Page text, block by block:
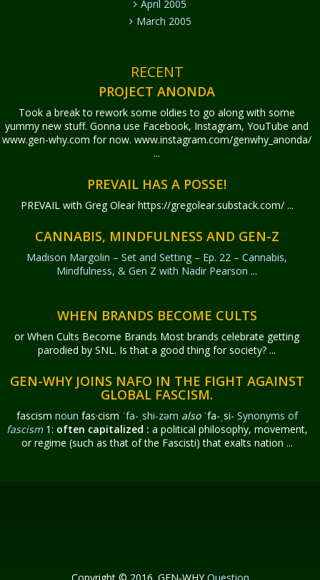
April 2005
March 2005
RECENT
PROJECT ANONDA
Took a break to rework some oldies to go along with some
yummy new stuff. Gonna use Facebook, Instagram, YouTube and
www.gen-why.com for now. www.instagram.com/genwhy_anonda/
...
PREVAIL HAS A POSSE!
PREVAIL with Greg Olearhttps://gregolear.substack.com/ ...
CANNABIS, MINDFULNESS AND GEN-Z
Madison Margolin – Set and Setting – Ep. 22 – Cannabis,
Mindfulness, & Gen Z with Nadir Pearson ...
WHEN BRANDS BECOME CULTS
or When Cults Become Brands Most brands celebrate getting
parodied by SNL. Is that a good thing for society? ...
GEN-WHY JOINS NAFO IN THE FIGHT AGAINST
GLOBAL FASCISM.
fascism noun fas·​cism ˈfa-ˌshi-zəm also ˈfa-ˌsi- Synonyms of
fascism1: often capitalized : a political philosophy, movement,
or regime (such as that of the Fascisti) that exalts nation ...